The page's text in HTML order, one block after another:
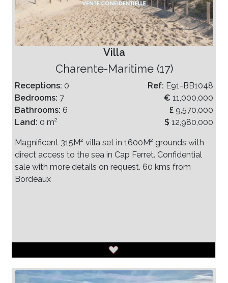
Villa
Charente-Maritime (17)
Receptions: 0
Bedrooms: 7
Bathrooms: 6
Land: 0 m²
Ref: E91-BB1048
€ 11,000,000
£ 9,570,000
$ 12,980,000
Magnificent 315M² villa set in 1600M² grounds with
direct access to the sea in Cap Ferret. Confidential
sale with more details on request. 60 kms from
Bordeaux